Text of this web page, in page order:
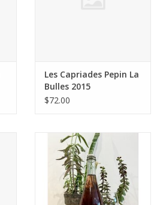
Les Capriades Pepin La
Bulles 2015
$72.00